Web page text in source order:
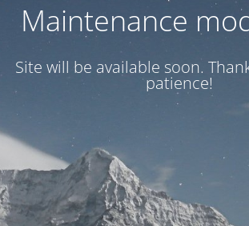
Maintenance
Site will be available soon.
patience!